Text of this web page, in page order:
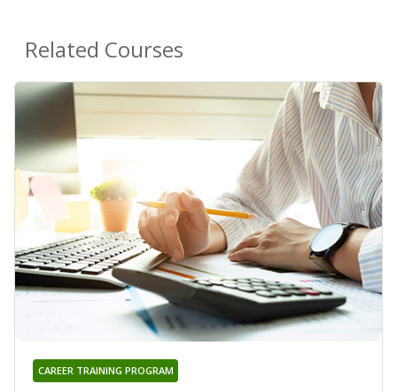
Related Courses
CAREER TRAINING PROGRAM